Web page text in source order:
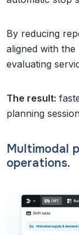
By reducing
aligned with
evaluating
The result:
planning
Multimodal
operations.